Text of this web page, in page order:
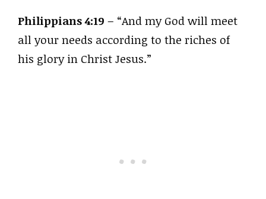
Philippians 4:19 – “And my God will meet
all your needs according to the riches of
his glory in Christ Jesus.”